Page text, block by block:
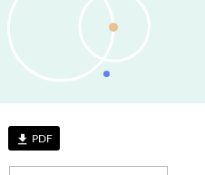
file_download PDF